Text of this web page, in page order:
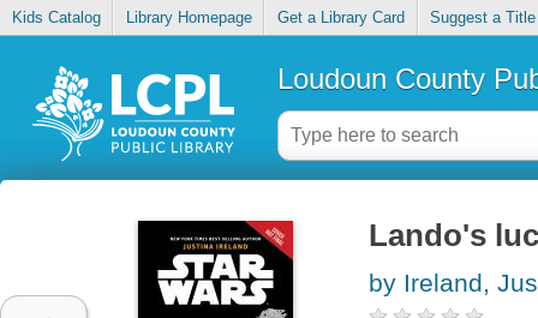
Kids Catalog Library Homepage Get a Library Card Suggest a Title
Loudoun County
Lando's
by Ireland,